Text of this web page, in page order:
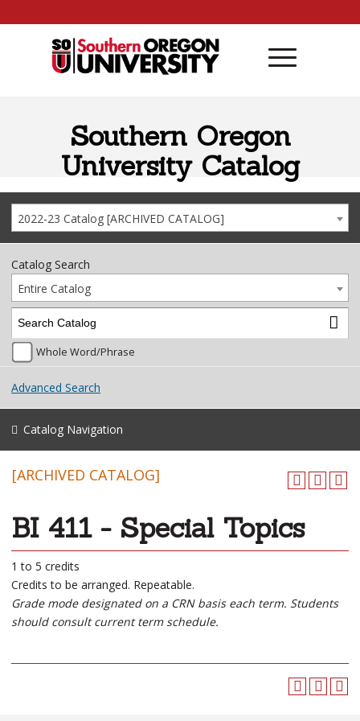
Southern Oregon
University Catalog
2022-23 Catalog [ARCHIVED CATALOG]
Catalog Search
Entire Catalog
Whole Word/Phrase
Advanced Search
Catalog Navigation
[ARCHIVED CATALOG]
BI 411 - Special Topics
1 to 5 credits
Credits to be arranged. Repeatable.
Grade mode designated on a CRN basis each term. Students
should consult current term schedule.